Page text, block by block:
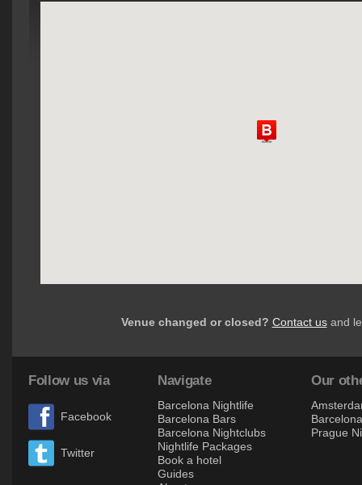
Venue changed or closed? Contact usand
Follow us via
Facebook
Twitter
Navigate
Barcelona Nightlife
Barcelona Bars
Barcelona Nightclubs
Nightlife Packages
Book a hotel
Guides
Our
Prague